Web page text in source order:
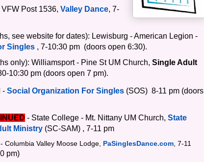
VFW Post 1536, Valley Dance, 7-
see website for dates): Lewisburg - American Legion -
Singles , 7-10:30 pm (doors open 6:30).
only): Williamsport - Pine St UM Church, Single Adult
10:30 pm (doors open 7 pm).
- Social Organization For Singles (SOS) 8-11 pm (doors
- State College - Mt. Nittany UM Church, State
Ministry (SC-SAM) , 7-11 pm
Columbia Valley Moose Lodge, PaSinglesDance.com , 7-11
pm)